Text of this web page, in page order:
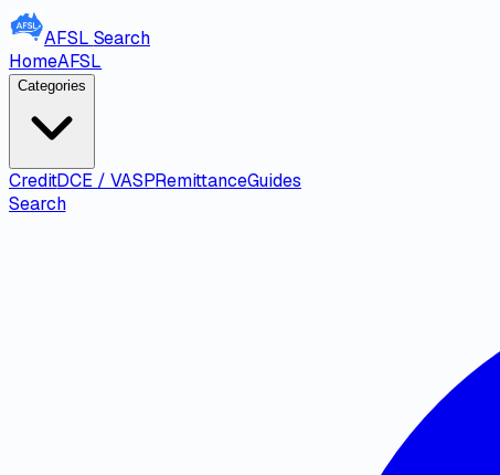
AFSL Search
HomeAFSL
Categories
CreditDCE / VASPRemittanceGuides
Search